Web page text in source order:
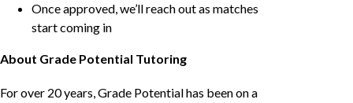
Once approved, we’ll reach out as matches
start coming in
About Grade Potential Tutoring
For over 20 years, Grade Potential has been on a